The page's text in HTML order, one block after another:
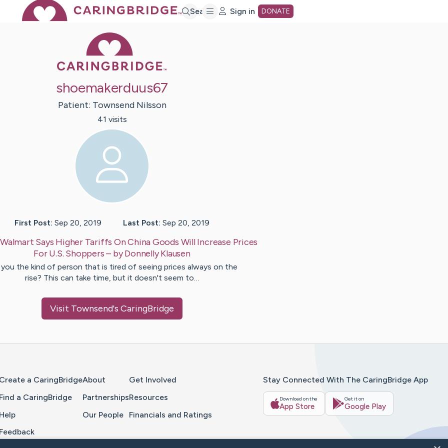
Search Sign in DONATE
shoemakerduus67
Patient: Townsend Nilsson
41 visits
First Post: Sep 20, 2019 Last Post: Sep 20, 2019
Walmart Says Higher Tariffs On China Goods Will Increase Prices
For U.S. Shoppers– byDonnelly Klausen
the kind of person that is tired of seeing prices always on the
rise? This can take time, but it doesn't seem to…
Visit Townsend's CaringBridge
Create a CaringBridge
Find a CaringBridge
Help
Feedback
About
Partnerships
Our People
Get Involved
Resources
Financials and Ratings
Stay Connected With The CaringBridge App
Download on the
App Store
Get it on
Google Play